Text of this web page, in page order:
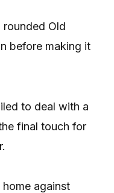
rounded Old
before making it
to deal with a
final touch for
home against